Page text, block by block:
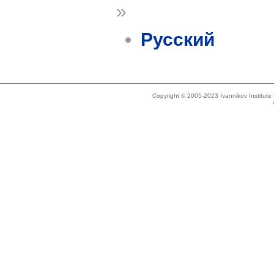
»
Русский
Copyright © 2005-2023 Ivannikov Institute